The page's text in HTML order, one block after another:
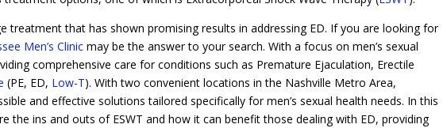
treatment that has shown promising results in addressing ED. If you are looking for
Men’s Clinic may be the answer to your search. With a focus on men’s sexual
comprehensive care for conditions such as Premature Ejaculation, Erectile
(PE, ED, Low-T). With two convenient locations in the Nashville Metro Area,
and effective solutions tailored specifically for men’s sexual health needs. In this
the ins and outs of ESWT and how it can benefit those dealing with ED, providing